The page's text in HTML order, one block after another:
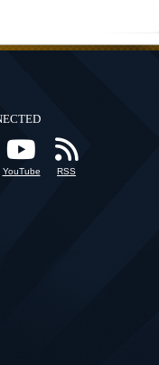
YouTube RSS